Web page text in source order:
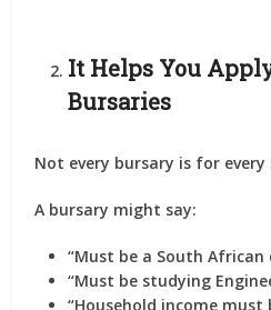
It Helps You
Bursaries
Not every bursary is for
A bursary might say:
“Must be a South African
“Must be studying
“Household income must